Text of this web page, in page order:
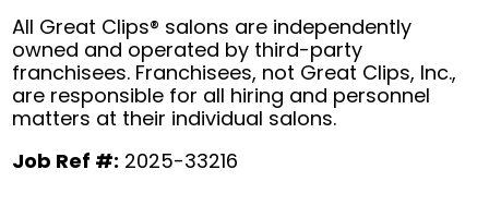
All Great Clips® salons are independently
owned and operated by third-party
franchisees. Franchisees, not Great Clips, Inc.,
are responsible for all hiring and personnel
matters at their individual salons.
Job Ref #: 2025-33216